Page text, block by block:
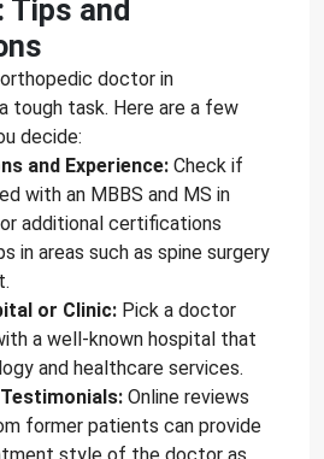
Tips and
doctor in
tough task. Here are a few
decide:
and Experience: Check if
with an MBBS and MS in
additional certifications
in areas such as spine surgery
or Clinic: Pick a doctor
a well-known hospital that
and healthcare services.
Testimonials: Online reviews
former patients can provide